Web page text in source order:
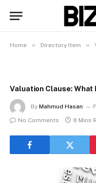
Home » Directory Item »
Valuation Clause: What
By Mahmud Hasan
No Comments
8 Mins